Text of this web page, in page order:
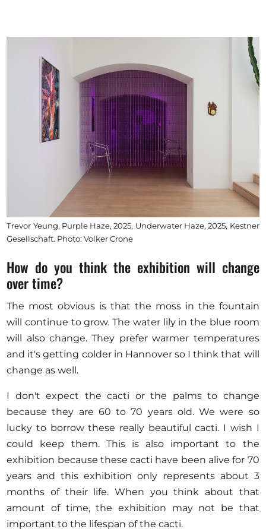
Trevor Yeung, Purple Haze, 2025, Underwater Haze, 2025, Kestner
Gesellschaft. Photo: Volker Crone
How do you think the exhibition will change
over time?
The most obvious is that the moss in the fountain
will continue to grow. The water lily in the blue room
will also change. They prefer warmer temperatures
and it's getting colder in Hannover so I think that will
change as well.
I don't expect the cacti or the palms to change
because they are 60 to 70 years old. We were so
lucky to borrow these really beautiful cacti. I wish I
could keep them. This is also important to the
exhibition because these cacti have been alive for 70
years and this exhibition only represents about 3
months of their life. When you think about that
amount of time, the exhibition may not be that
important to the lifespan of the cacti.